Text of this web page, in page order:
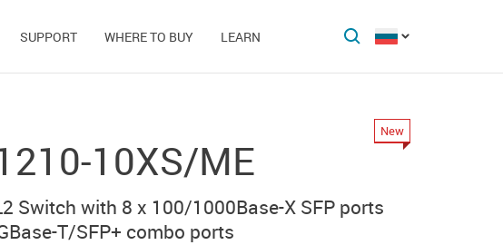
SUPPORT WHERE TO BUY LEARN
10XS/ME
New
Switch with 8 x 100/1000Base-X SFP ports
T/SFP+ combo ports